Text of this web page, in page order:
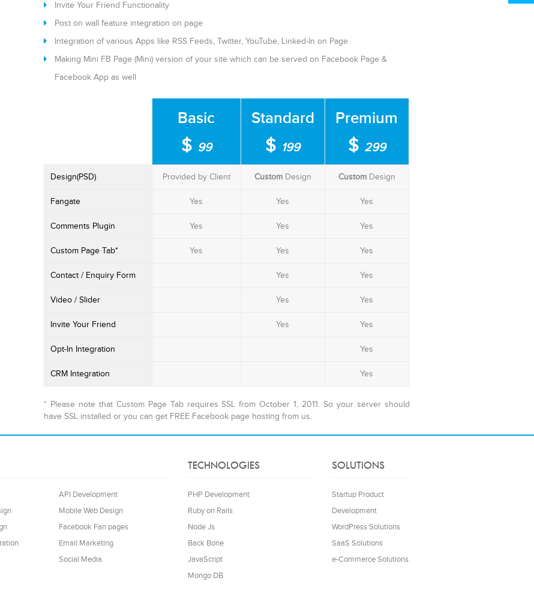
Invite Your Friend Functionality
Post on wall feature integration on page
Integration of various Apps like RSS Feeds, Twitter, YouTube, Linked-In on Page
Making Mini FB Page (Mini) version of your site which can be served on Facebook Page &
Facebook App as well
Basic
$ 99
Standard
$ 199
Premium
$ 299
Design(PSD) Provided by Client CustomDesign CustomDesign
Fangate Yes Yes Yes
Comments Plugin Yes Yes Yes
Custom Page Tab* Yes Yes Yes
Contact / Enquiry Form Yes Yes
Video / Slider Yes Yes
Invite Your Friend Yes Yes
Opt-In Integration Yes
CRM Integration Yes
* Please note that Custom Page Tab requires SSL from October 1, 2011. So your server should
have SSL installed or you can get FREE Facebook page hosting from us.
API Development
Mobile Web Design
Facebook Fan pages
Email Marketing
Social Media
TECHNOLOGIES
PHP Development
Ruby on Rails
Node Js
Back Bone
JavaScript
Mongo DB
SOLUTIONS
Startup Product
Development
WordPress Solutions
SaaS Solutions
e-Commerce Solutions